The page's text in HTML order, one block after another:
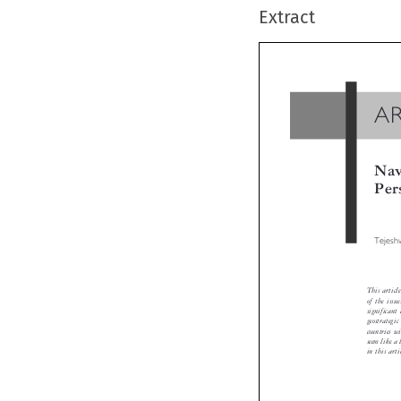
Extract
This
of the
countries
seem like
in this